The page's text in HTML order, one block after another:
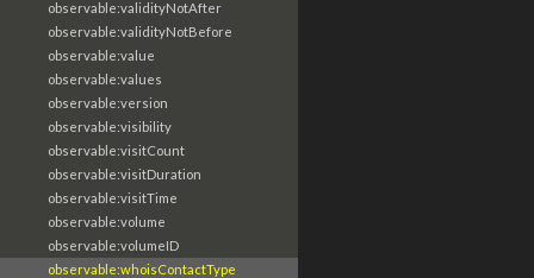
observable:validityNotAfter
observable:validityNotBefore
observable:value
observable:values
observable:version
observable:visibility
observable:visitCount
observable:visitDuration
observable:visitTime
observable:volume
observable:volumeID
observable:whoisContactType